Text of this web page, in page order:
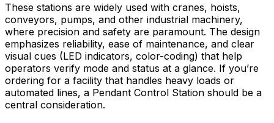
These stations are widely used with cranes, hoists,
conveyors, pumps, and other industrial machinery,
where precision and safety are paramount. The design
emphasizes reliability, ease of maintenance, and clear
visual cues (LED indicators, color-coding) that help
operators verify mode and status at a glance. If you’re
ordering for a facility that handles heavy loads or
automated lines, a Pendant Control Station should be a
central consideration.